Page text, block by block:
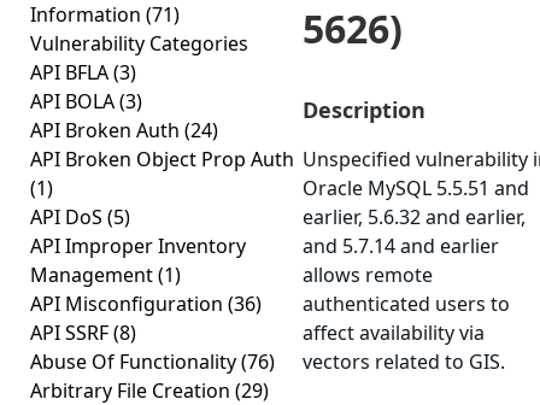
Information (71)
Vulnerability Categories
API BFLA(3)
API BOLA(3)
API Broken Auth (24)
API Broken Object Prop Auth
(1)
API DoS (5)
API Improper Inventory
Management(1)
API Misconfiguration (36)
API SSRF(8)
Abuse Of Functionality(76)
Arbitrary File Creation (29)
5626)
Description
Unspecified vulnerability
Oracle MySQL 5.5.51 and
earlier, 5.6.32 and earlier,
and 5.7.14 and earlier
allows remote
authenticated users to
affect availability via
vectors related to GIS.